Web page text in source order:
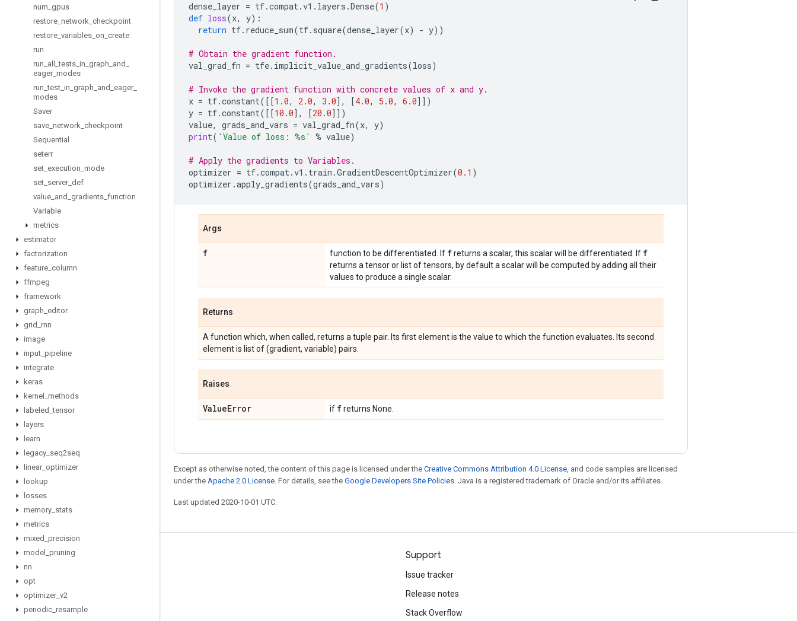
num gpus
restore network checkpoint
restore variables on create
run
run all _tests in graph and
eager_ modes
run _test in graph and eager_
modes
Saver
save network checkpoint
Sequential
seterr
set execution mode
set server_ def
value and gradients function
Variable
metrics
estimator
factorization
feature column
ffmpeg
framework
graph editor
grid rnn
image
input pipeline
integrate
keras
kernel methods
labeled _tensor
layers
learn
legacy seq2seq
linear_ optimizer
lookup
losses
memory stats
metrics
mixed precision
model pruning
nn
opt
optimizer_ v2
periodic resample
dense_layer = tf.compat.v1 . layers .Dense(1 )
def loss(x, y):
return tf. reduce_sum(tf. square(dense_layer(x) - y))
# Obtain the gradient function.
val_grad_fn = tfe. implicit_value_and_gradients(loss)
# Invoke the gradient function with concrete values of x and y.
x = tf.constant([[1.0, 2.0, 3.0], [4.0, 5.0, 6.0]])
y = tf.constant([[10.0], [20.0]])
value, grads_and_vars = val_grad_fn(x, y)
print( 'Value of loss: %s ' % value)
# Apply the gradients to Variables.
optimizer = tf.compat.v1 . train .GradientDescentOptimizer(0.1 )
optimizer .apply_gradients(grads_and_vars)
Args
f function to be differentiated. If freturns a scalar, this scalar will be differentiated. If f
returns a tensor or list of tensors, by default a scalar will be computed by adding all their
values to produce a single scalar.
Returns
A function which, when called, returns a tuple pair. Its first element is the value to which the function evaluates. Its second
element is list of (gradient, variable) pairs.
Raises
ValueError if freturns None.
Except as otherwise noted, the content of this page is licensed under the Creative Commons Attribution 4.0 License, and code samples are licensed
under the Apache 2.0 License. For details, see the Google Developers Site Policies. Java is a registered trademark of Oracle and/or its affiliates.
Last updated 2020-10-01 UTC.
Stay connected
GitHub
Twitter
Support
Issue tracker
Release notes
Stack Overflow